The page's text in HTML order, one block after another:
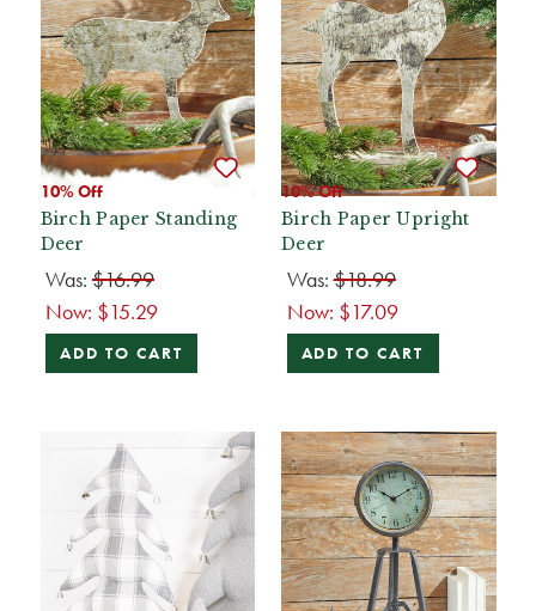
10% Off
Birch Paper Standing
Deer
Was: $16.99
Now: $15.29
ADD TO CART
10% Off
Birch Paper Upright
Deer
Was:$18.99
Now: $17.09
ADD TO CART